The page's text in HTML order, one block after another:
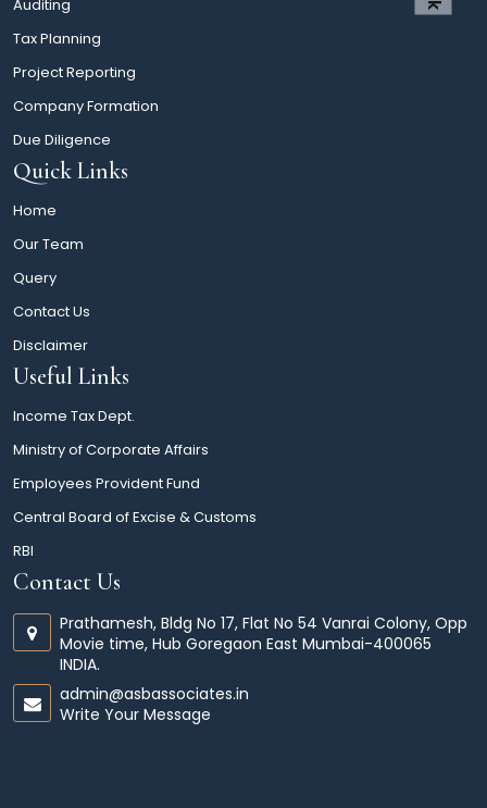
Auditing
Tax Planning
Project Reporting
Company Formation
Due Diligence
Quick Links
Home
Our Team
Query
Contact Us
Disclaimer
Useful Links
Income Tax Dept.
Ministry of Corporate Affairs
Employees Provident Fund
Central Board of Excise & Customs
RBI
Contact Us
Prathamesh, Bldg No 17, Flat No 54 Vanrai Colony, Opp
Movie time, Hub Goregaon East Mumbai-400065
INDIA.
admin@asbassociates.in
Write Your Message